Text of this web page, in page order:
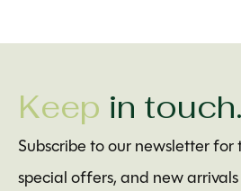
Keep in touch.
Subscribe to our newsletter
special offers, and new